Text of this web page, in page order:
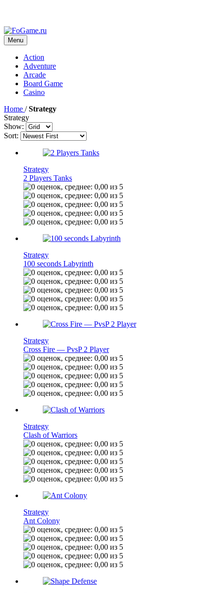
Menu
Action
Adventure
Arcade
Board Game
Casino
Home / Strategy
Strategy
Show:
Sort:
Strategy
2 Players Tanks
Strategy
100 seconds Labyrinth
Strategy
Cross Fire — PvsP 2 Player
Strategy
Clash of Warriors
Strategy
Ant Colony